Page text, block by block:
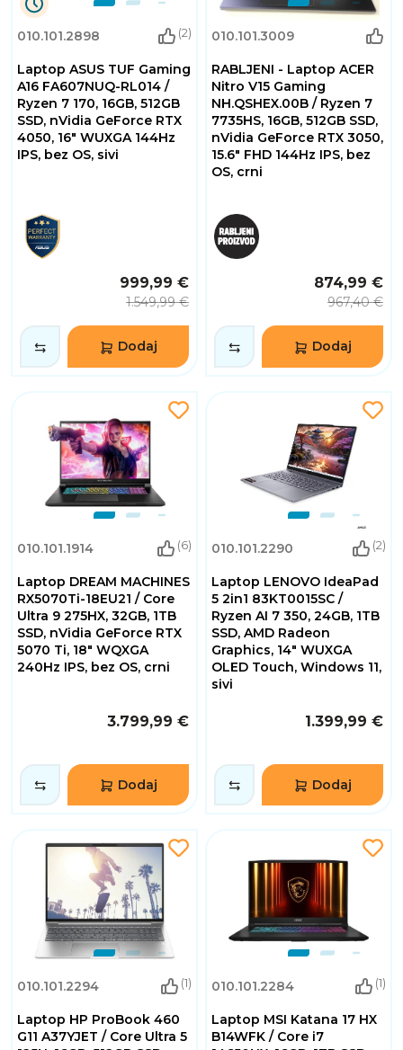
010.101.2898 (2)
Laptop ASUS TUF Gaming
A16 FA607NUQ-RL014 /
Ryzen 7 170, 16GB, 512GB
SSD, nVidia GeForce RTX
4050, 16" WUXGA 144Hz
IPS, bez OS, sivi
Dana
Sati
4
Minuta
53
Sekundi
999,99 €
1.549,99 €
Dodaj
010.101.3009
RABLJENI - Laptop ACER
Nitro V15 Gaming
NH.QSHEX.00B / Ryzen 7
7735HS, 16GB, 512GB SSD,
nVidia GeForce RTX 3050,
15.6" FHD 144Hz IPS, bez
OS, crni
874,99 €
967,40 €
Dodaj
010.101.1914 (6)
Laptop DREAM MACHINES
RX5070Ti-18EU21 / Core
Ultra 9 275HX, 32GB, 1TB
SSD, nVidia GeForce RTX
5070 Ti, 18" WQXGA
240Hz IPS, bez OS, crni
3.799,99 €
Dodaj
010.101.2290 (2)
Laptop LENOVO IdeaPad
5 2in1 83KT0015SC /
Ryzen AI 7 350, 24GB, 1TB
SSD, AMD Radeon
Graphics, 14" WUXGA
OLED Touch, Windows 11,
sivi
1.399,99 €
Dodaj
010.101.2294 (1)
Laptop HP ProBook 460
G11 A37YJET / Core Ultra 5
010.101.2284 (1)
Laptop MSI Katana 17 HX
B14WFK / Core i7